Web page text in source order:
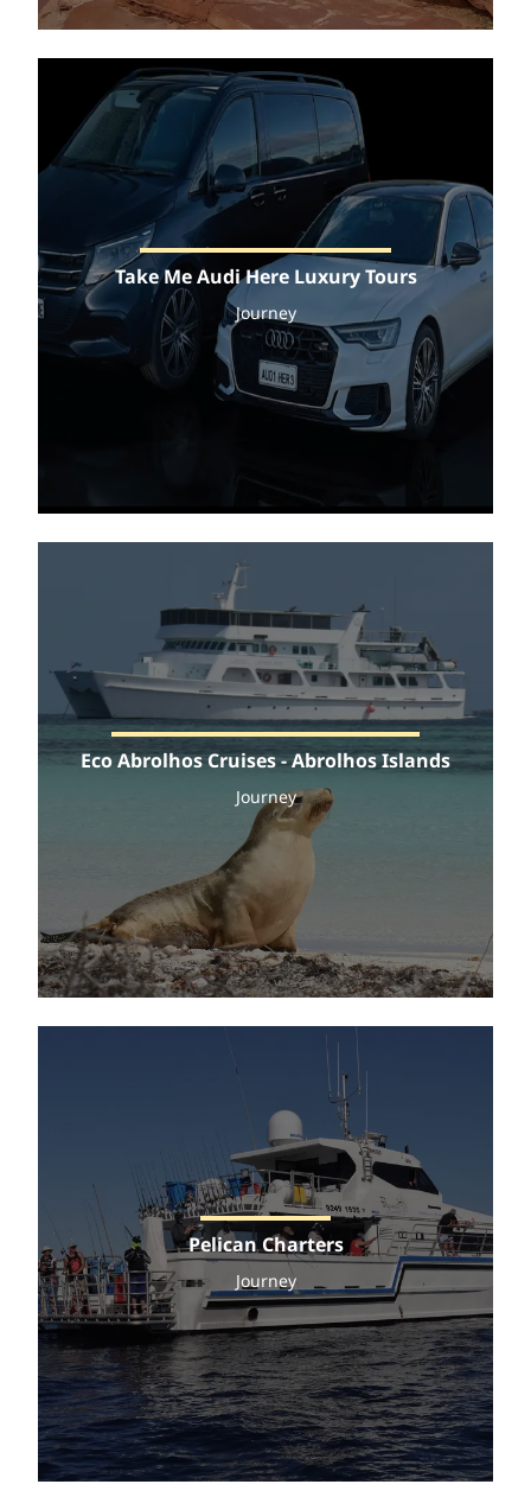
Take Me Audi Here Luxury Tours
Journey
Eco Abrolhos Cruises - Abrolhos Islands
Journey
Pelican Charters
Journey